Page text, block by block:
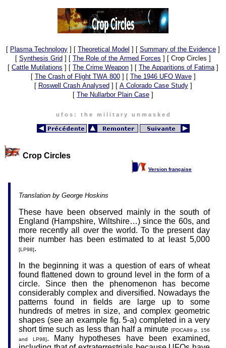
[ Plasma Technology ] [ Theoretical Model ] [ Summary of the Evidence ]
[ Synthesis Grid ] [ The Role of the Armed Forces ] [ Crop Circles ]
[ Cattle Mutilations ] [ The Crime Weapon ] [ The Apparitions of Fatima]
[ The Crash of Flight TWA 800] [ The 1946 UFO Wave]
[ Roswell Crash Analysed ] [ A Colorado Case Study]
[ The Nullarbor Plain Case ]
u f o s : t h e m i l i t a r y u n m a s k e d
Crop Circles
Version française
Translation by George Hoskins
These have been observed mainly in the south of
England (Hampshire, Wiltshire…) since the 60s, and
more recently all over the world. To the present day
their number has been estimated to at least 5,000
[LP98].
In the beginning it was a question of ears of wheat
found flattened down to ground level in the form of a
circle. Since then the phenomenon has become
considerably complex and diversified. Nowadays the
patterns found in fields are large up to some
hundreds of metres in size, and complex geometric
shapes (see an example fig. 5-a) completed in a very
short time such as less than half a minute [PDCA89 p. 156
and LP98]. Many hypotheses have been examined,